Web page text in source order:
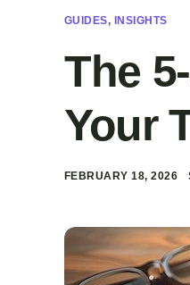
GUIDES, INSIGHTS
The
Your
FEBRUARY 18, 2026